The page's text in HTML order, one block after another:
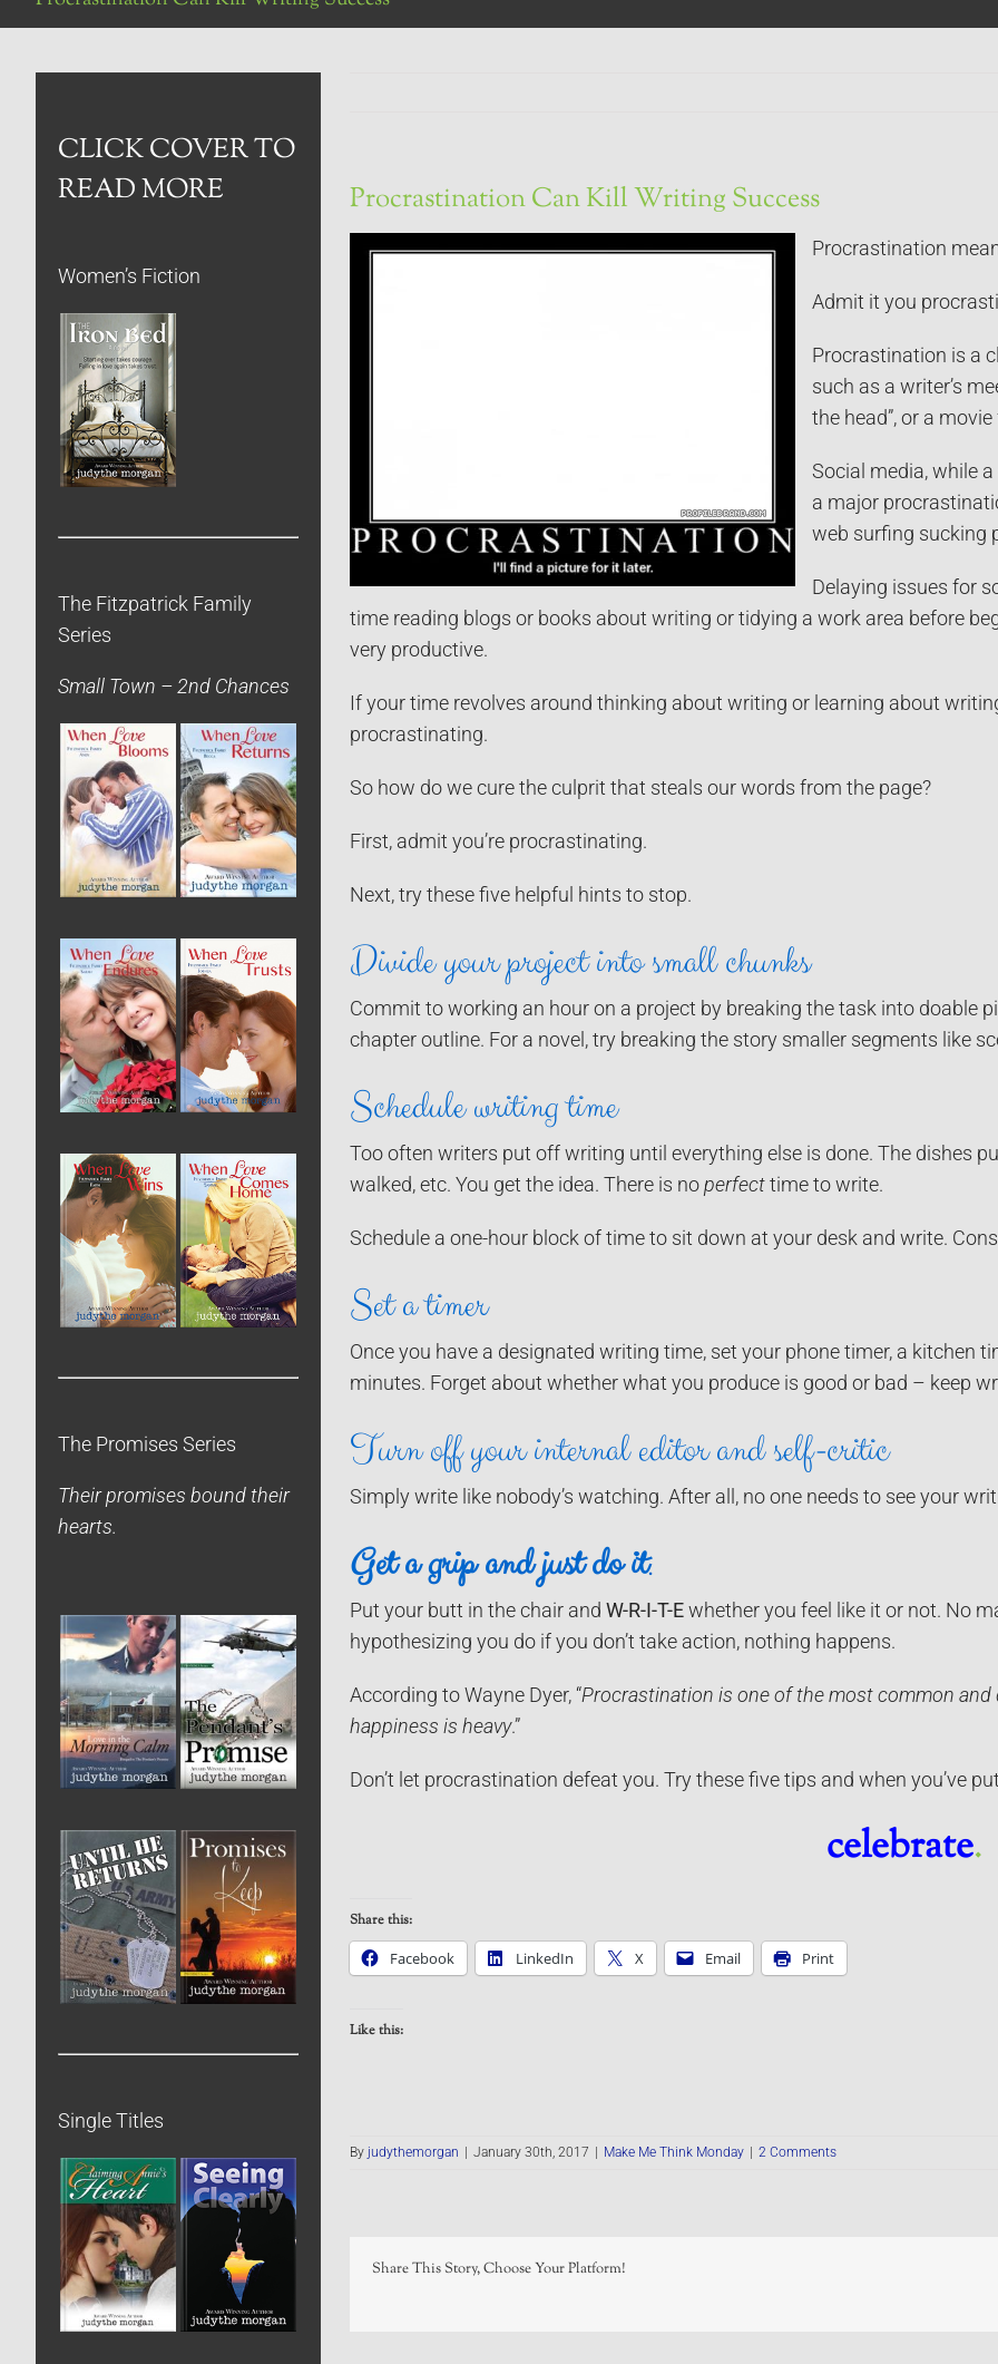
Procrastination Can Kill Writing Success
Procrastination
Admit it you
Procrastination is a
such as a writer’s
the head”, or a movie
Social media, while
a major
web surfing sucking
Delaying issues for
time reading blogs or books about writing or tidying a work area before
very productive.
If your time revolves around thinking about writing or learning about
procrastinating.
So how do we cure the culprit that steals our words from the page?
First, admit you’re procrastinating.
Next, try these five helpful hints to stop.
Divide your project into small chunks
Commit to working an hour on a project by breaking the task into doable
chapter outline. For a novel, try breaking the story smaller segments like
Schedule writing time
Too often writers put off writing until everything else is done. The dishes
walked, etc. You get the idea. There is no perfecttime to write.
Schedule a one-hour block of time to sit down at your desk and write.
Set a timer
Once you have a designated writing time, set your phone timer, a kitchen
minutes. Forget about whether what you produce is good or bad – keep
Turn off your internal editor and self-critic
Simply write like nobody’s watching. After all, no one needs to see your
Get a grip and just do it.
Put your butt in the chair and W-R-I-T-E whether you feel like it or not. No
hypothesizing you do if you don’t take action, nothing happens.
According to Wayne Dyer, “Procrastination is one of the most common
happiness is heavy.”
Don’t let procrastination defeat you. Try these five tips and when you’ve
celebrate.
Share this:
Facebook
LinkedIn X Email Print
Like this:
By judythemorgan January 30th, 2017 Make Me Think Monday 2 Comments
Share This Story, Choose Your Platform!
CLICK COVER TO
READ MORE
Women’s Fiction
The Fitzpatrick Family
Series
Small Town – 2nd Chances
The Promises Series
Their promises bound their
hearts.
Single Titles